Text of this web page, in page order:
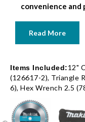
convenience and
Read More
Items Included:12"
(126617-2), Triangle
6), Hex Wrench 2.5